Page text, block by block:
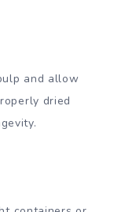
and allow
dried